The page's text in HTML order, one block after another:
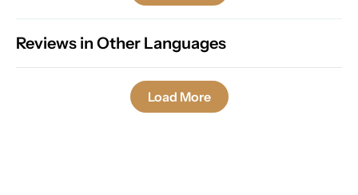
Reviews in Other Languages
Load More